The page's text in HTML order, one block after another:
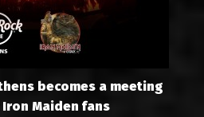
becomes a meeting
Maiden fans